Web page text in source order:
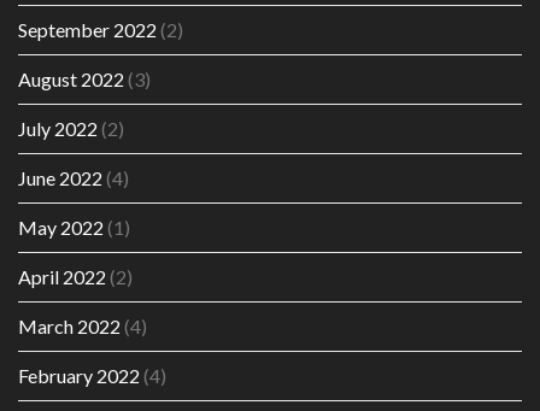
September 2022 (2)
August 2022 (3)
July 2022 (2)
June 2022 (4)
May 2022 (1)
April 2022 (2)
March 2022 (4)
February 2022 (4)